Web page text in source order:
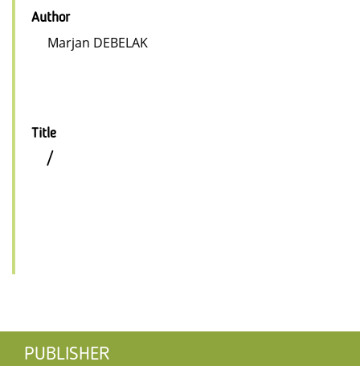
Author
Marjan DEBELAK
Title
/
PUBLISHER